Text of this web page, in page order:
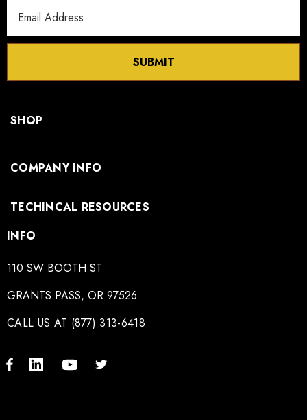
Address
SUBMIT
SHOP
COMPANY INFO
TECHINCAL RESOURCES
INFO
110 SW BOOTH ST
GRANTS PASS, OR 97526
CALL US AT (877) 313-6418